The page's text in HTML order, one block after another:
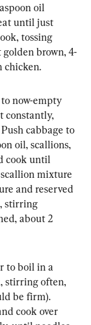
oil
until just
tossing
brown, 4-
chicken.
now-empty
constantly,
cabbage to
oil, scallions,
cook until
mixture
and reserved
stirring
about 2
to boil in a
stirring often,
be firm).
cook over